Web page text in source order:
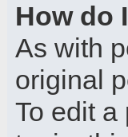
How do
As with
original
To edit a